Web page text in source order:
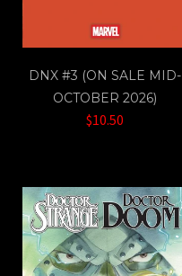
DNX #3 (ON SALE MID-
OCTOBER 2026)
$10.50